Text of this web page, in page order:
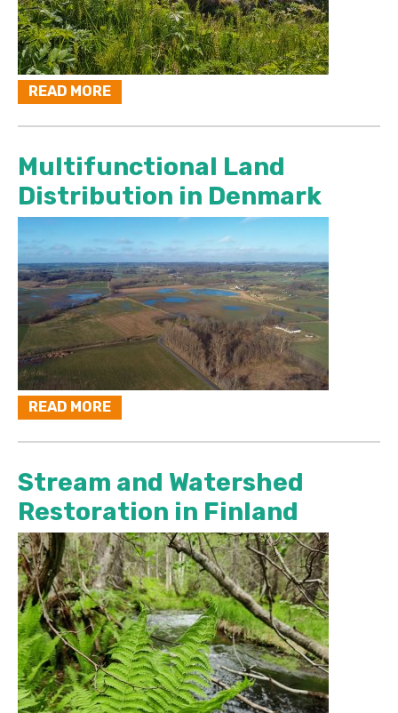
READ MORE
Multifunctional Land
Distribution in Denmark
READ MORE
Stream and Watershed
Restoration in Finland